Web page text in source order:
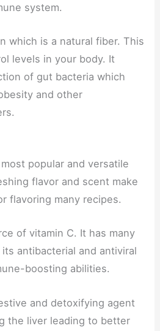
system.
which is a natural fiber. This
levels in your body. It
of gut bacteria which
and other
popular and versatile
flavor and scent make
flavoring many recipes.
of vitamin C. It has many
antibacterial and antiviral
boosting abilities.
and detoxifying agent
the liver leading to better